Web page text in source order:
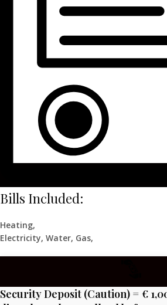
Bills Included:
Heating,
Electricity, Water, Gas,
Security Deposit (Caution) = €